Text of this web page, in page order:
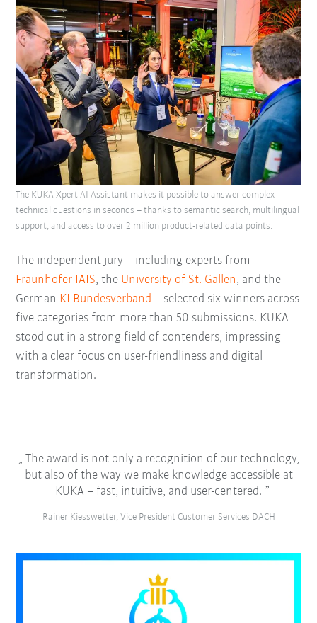
The independent jury – including experts from
Fraunhofer IAIS, the University of St. Gallen, and the
German KI Bundesverband – selected six winners across
five categories from more than 50 submissions. KUKA
stood out in a strong field of contenders, impressing
with a clear focus on user-friendliness and digital
transformation.
The KUKA Xpert AI Assistant makes it possible to answer complex
technical questions in seconds – thanks to semantic search, multilingual
support, and access to over 2 million product-related data points.
The award is not only a recognition of our technology,
but also of the way we make knowledge accessible at
KUKA – fast, intuitive, and user-centered.
Rainer Kiesswetter, Vice President Customer Services DACH